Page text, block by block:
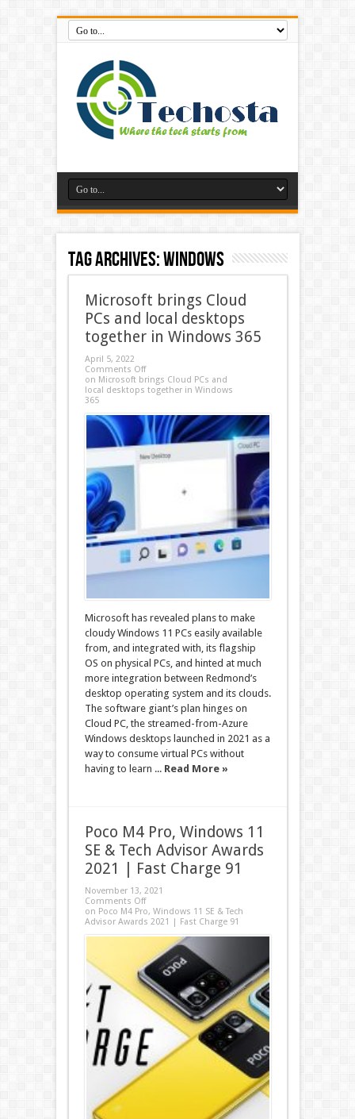
Tag Archives:Windows
Microsoft brings Cloud
PCs and local desktops
together in Windows 365
April 5, 2022
Comments Off
on Microsoft brings Cloud PCs and
local desktops together in Windows
365
Microsoft has revealed plans to make
cloudy Windows 11 PCs easily available
from, and integrated with, its flagship
OS on physical PCs, and hinted at much
more integration between Redmond’s
desktop operating system and its clouds.
The software giant’s plan hinges on
Cloud PC, the streamed-from-Azure
Windows desktops launched in 2021 as a
way to consume virtual PCs without
having to learn ... Read More »
Poco M4 Pro, Windows 11
SE & Tech Advisor Awards
2021 | Fast Charge 91
November 13, 2021
Comments Off
on Poco M4 Pro, Windows 11 SE & Tech
Advisor Awards 2021 | Fast Charge 91